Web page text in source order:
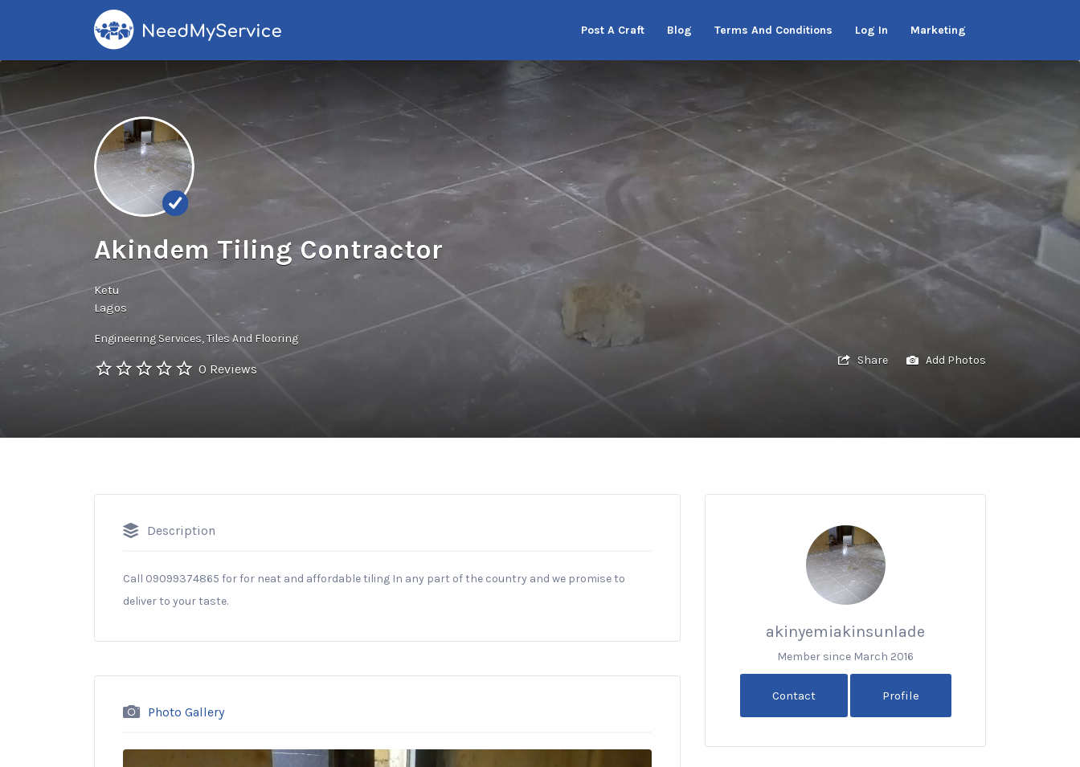
Post A Craft Blog Terms And Conditions Log In Marketing
Search
for:
Akindem Tiling Contractor
Ketu
Lagos
Engineering Services Tiles And Flooring
0 Reviews
Share Add Photos
Description
Call 09099374865 for for neat and affordable tiling In any part of the country and we promise to
deliver to your taste.
Photo Gallery
akinyemiakinsunlade
Member since March 2016
Contact Profile